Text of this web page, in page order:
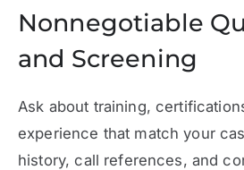
Nonnegotiable
and Screening
Ask about training,
experience that match your
history, call references, and